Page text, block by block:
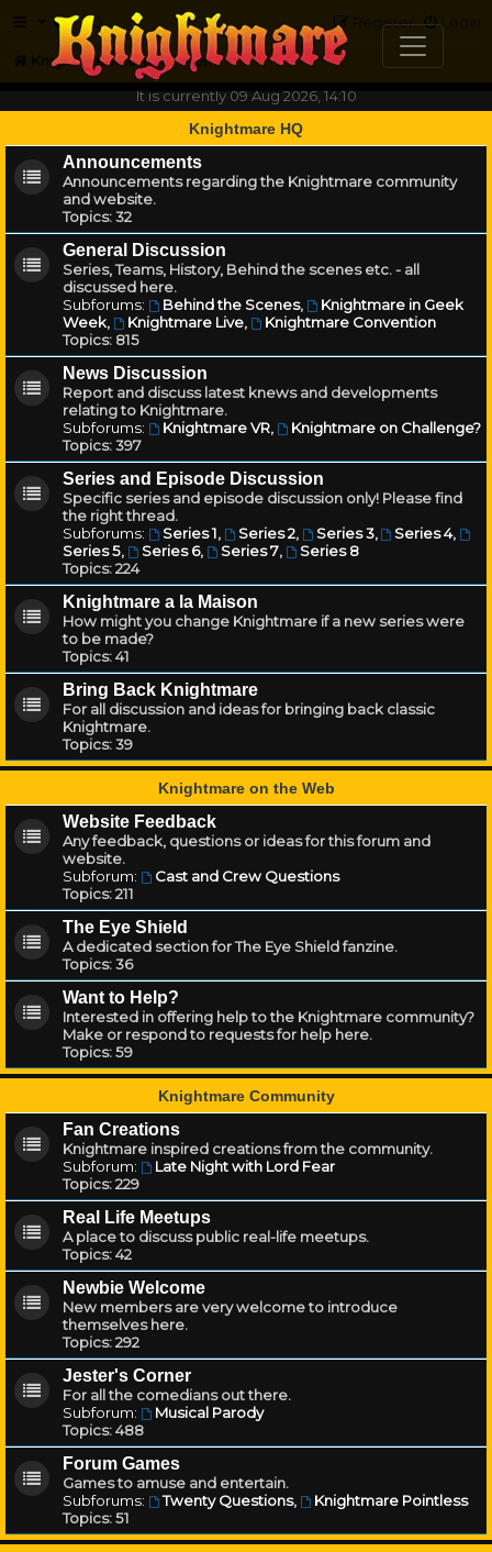
FAQ Login
Register
Knightmare.com
Forum
It is currently 09 Aug 2026, 14:10
Knightmare HQ
Announcements
Announcements regarding the Knightmare community
and website.
Topics:32
General Discussion
Series, Teams, History, Behind the scenes etc. - all
discussed here.
Subforums:
Behind the Scenes,
Knightmare in Geek
Week, Knightmare Live,
Knightmare Convention
Topics: 815
News Discussion
Report and discuss latest knews and developments
relating to Knightmare.
Subforums:
Knightmare VR,
Knightmare on Challenge?
Topics:397
Series and Episode Discussion
Specific series and episode discussion only! Please find
the right thread.
Subforums:
Series 1, Series 2, Series 3, Series 4,
Series 5, Series 6, Series 7,
Series 8
Topics:224
Knightmare a la Maison
How might you change Knightmare if a new series were
to be made?
Topics:41
Bring Back Knightmare
For all discussion and ideas for bringing back classic
Knightmare.
Topics:39
Knightmare on the Web
Website Feedback
Any feedback, questions or ideas for this forum and
website.
Subforum:
Cast and Crew Questions
Topics:211
The Eye Shield
A dedicated section for The Eye Shield fanzine.
Topics:36
Want to Help?
Interested in offering help to the Knightmare community?
Make or respond to requests for help here.
Topics:59
Knightmare Community
Fan Creations
Knightmare inspired creations from the community.
Subforum:
Late Night with Lord Fear
Topics:229
Real Life Meetups
A place to discuss public real-life meetups.
Topics:42
Newbie Welcome
New members are very welcome to introduce
themselves here.
Topics:292
Jester's Corner
For all the comedians out there.
Subforum:
Musical Parody
Topics:488
Forum Games
Games to amuse and entertain.
Subforums:
Twenty Questions,
Knightmare Pointless
Topics:51